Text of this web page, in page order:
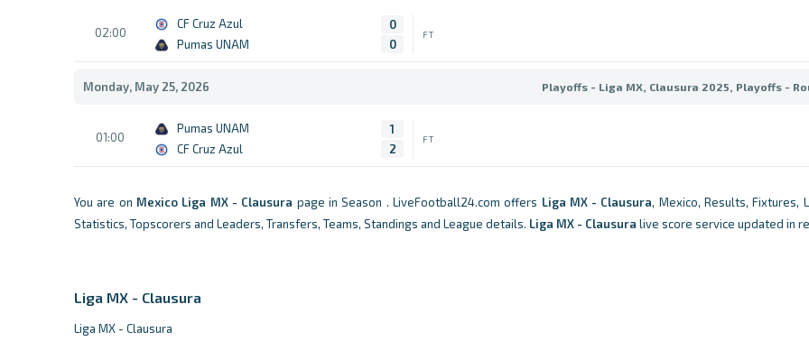
02:00
CF Cruz Azul
Pumas UNAM
0
0
FT
Monday, May 25, 2026 Playoffs - Liga MX, Clausura 2025, Playoffs -
01:00
Pumas UNAM
CF Cruz Azul
1
2
FT
You are on Mexico Liga MX - Clausura page in Season . LiveFootball24.com offers Liga MX - Clausura, Mexico, Results, Fixtures,
Statistics, Topscorers and Leaders, Transfers, Teams, Standings and League details. Liga MX - Clausura live score service updated in
Liga MX - Clausura
Liga MX - Clausura